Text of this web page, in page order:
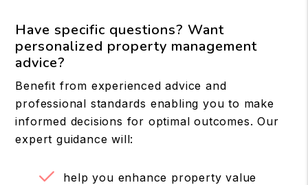
Have specific questions? Want
personalized property management
advice?
Benefit from experienced advice and
professional standards enabling you to make
informed decisions for optimal outcomes. Our
expert guidance will:
help you enhance property value